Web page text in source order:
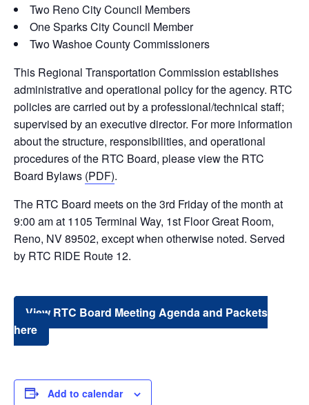
Two Reno City Council Members
One Sparks City Council Member
Two Washoe County Commissioners
This Regional Transportation Commission establishes
administrative and operational policy for the agency. RTC
policies are carried out by a professional/technical staff;
supervised by an executive director. For more information
about the structure, responsibilities, and operational
procedures of the RTC Board, please view the RTC
Board Bylaws (PDF).
The RTC Board meets on the 3rd Friday of the month at
9:00 am at 1105 Terminal Way, 1st Floor Great Room,
Reno, NV 89502, except when otherwise noted. Served
by RTC RIDE Route 12.
View RTC Board Meeting Agenda and Packets
here
Add to calendar